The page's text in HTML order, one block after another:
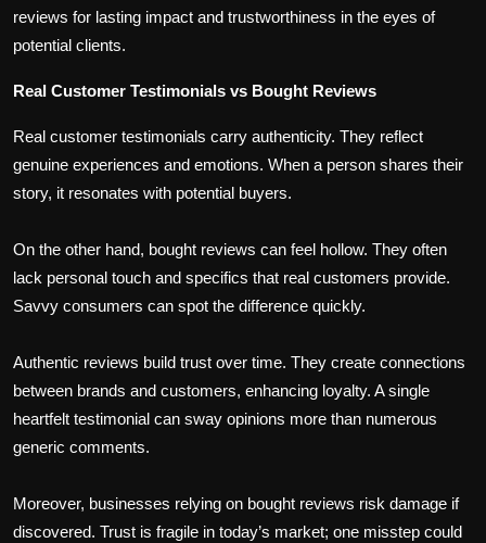
reviews for lasting impact and trustworthiness in the eyes of
potential clients.
Real Customer Testimonials vs Bought Reviews
Real customer testimonials carry authenticity. They reflect
genuine experiences and emotions. When a person shares their
story, it resonates with potential buyers.
On the other hand, bought reviews can feel hollow. They often
lack personal touch and specifics that real customers provide.
Savvy consumers can spot the difference quickly.
Authentic reviews build trust over time. They create connections
between brands and customers, enhancing loyalty. A single
heartfelt testimonial can sway opinions more than numerous
generic comments.
Moreover, businesses relying on bought reviews risk damage if
discovered. Trust is fragile in today’s market; one misstep could